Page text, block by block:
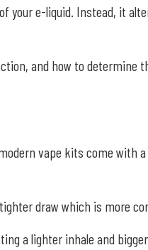
e-liquid. Instead, it
and how to determine
vape kits come with
draw which is more
a lighter inhale and